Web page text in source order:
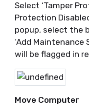
Select ‘Tamper
Protection
popup, select the
‘Add
will be flagged in
Move Computer